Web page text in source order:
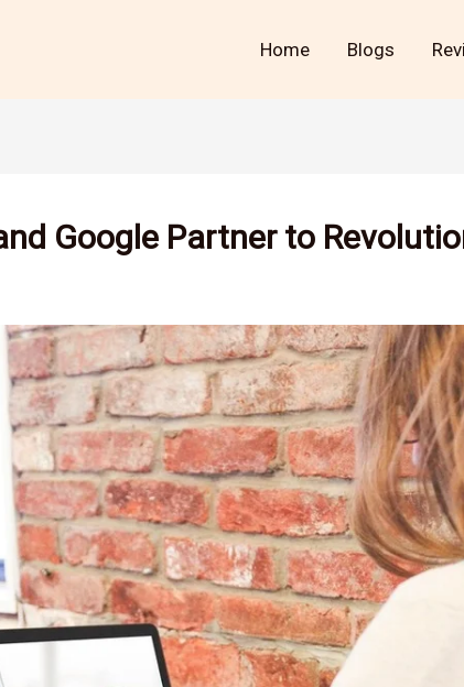
Home Blogs
Google Partner to